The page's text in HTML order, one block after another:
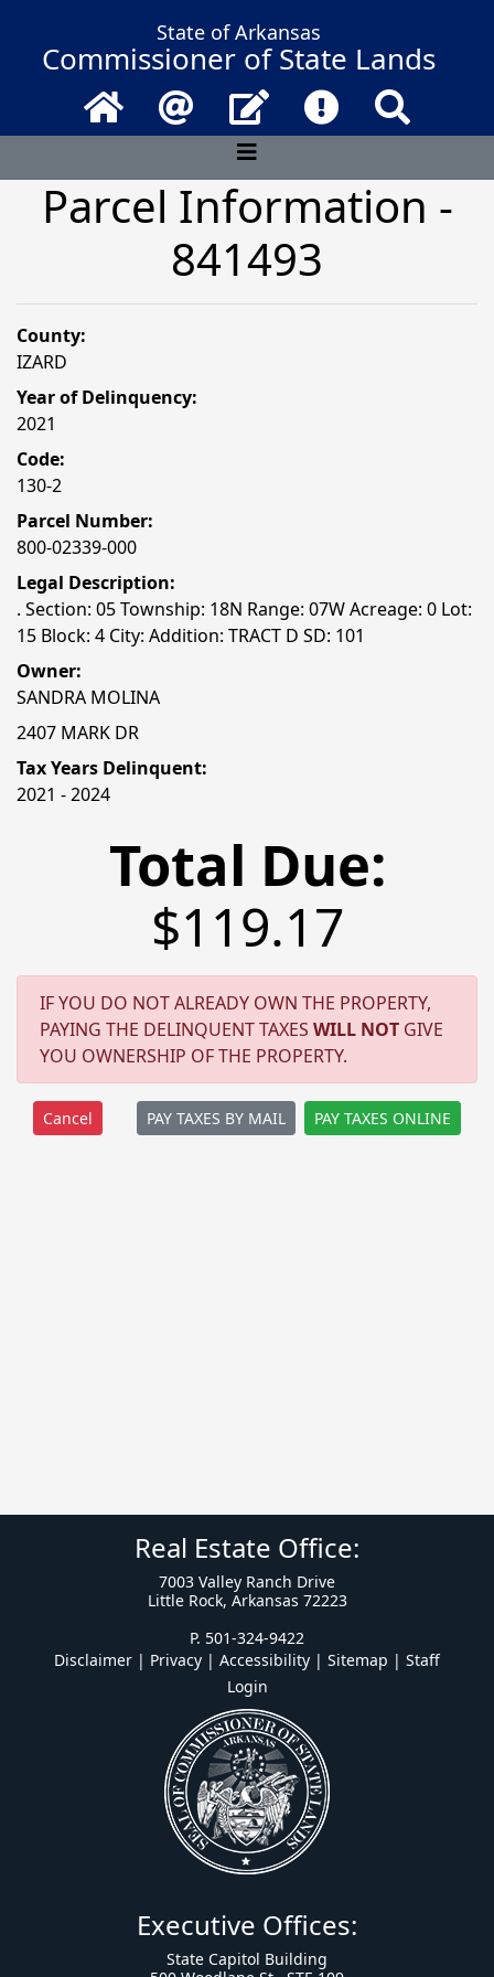
State of Arkansas
Commissioner of State Lands
Home Email Contact UsFrequently
Parcel Information -
841493
County:
IZARD
Year of Delinquency:
2021
Code:
130-2
Parcel Number:
800-02339-000
Legal Description:
. Section: 05 Township: 18N Range: 07W Acreage: 0 Lot:
15 Block: 4 City: Addition: TRACT D SD: 101
Owner:
SANDRA MOLINA
2407 MARK DR
Tax Years Delinquent:
2021 - 2024
Total Due:
$119.17
IF YOU DO NOT ALREADY OWN THE PROPERTY,
PAYING THE DELINQUENT TAXES WILL NOT GIVE
YOU OWNERSHIP OF THE PROPERTY.
PAY TAXES BY MAIL PAY TAXES ONLINE
Real Estate Office:
7003 Valley Ranch Drive
Little Rock, Arkansas 72223
P. 501-324-9422
Disclaimer | Privacy | Accessibility | Sitemap | Staff
Login
Executive Offices:
State Capitol Building